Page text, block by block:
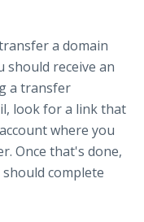
a domain
should receive an
a transfer
look for a link that
where you
Once that's done,
complete